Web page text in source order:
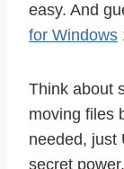
easy. And
for Windows
Think about
moving files
needed, just
secret